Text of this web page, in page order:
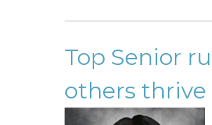
Top Senior
others thrive